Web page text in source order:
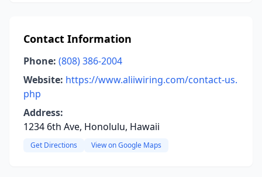
Contact Information
Phone: (808) 386-2004
Website: https://www.aliiwiring.com/contact-us.
php
Address:
1234 6th Ave, Honolulu, Hawaii
Get Directions View on Google Maps